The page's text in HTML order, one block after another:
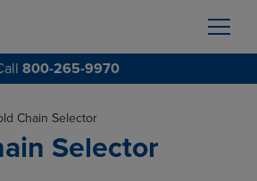
800-265-9970
Chain Selector
Selector